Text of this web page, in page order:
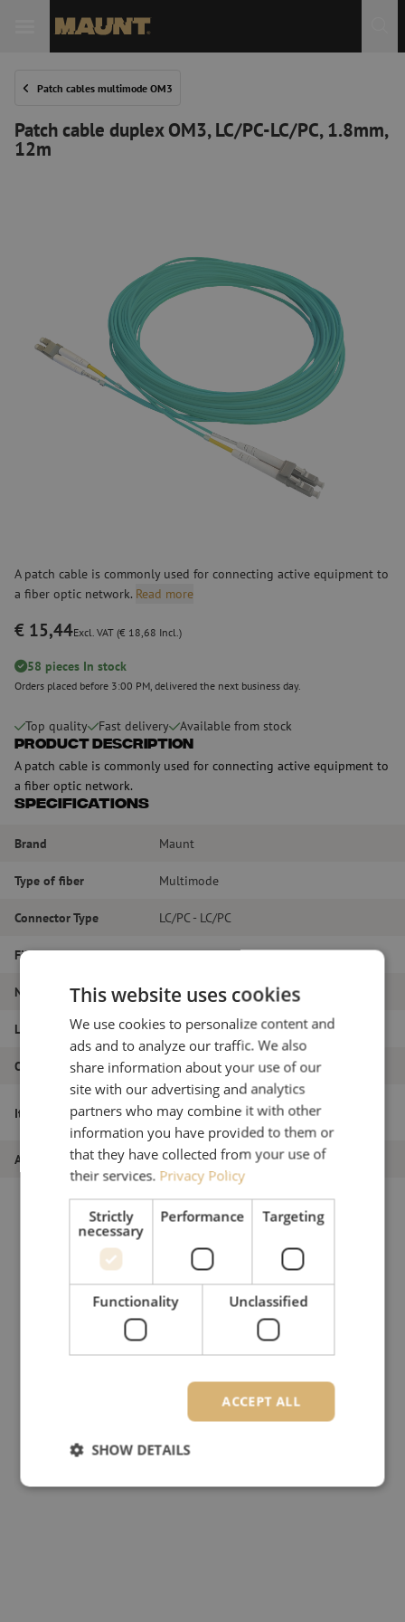
Patch cables multimode OM3
Patch cable duplex OM3, LC/PC-LC/PC, 1.8mm,
12m
A patch cable is commonly used for connecting active equipment to
a fiber optic network. Read more
€ 15,44Excl. VAT (€ 18,68 Incl.)
58 pieces In stock
Orders placed before 3:00 PM, delivered the next business day.
Top quality Fast delivery Available from stock
Product Description
A patch cable is commonly used for connecting active equipment to
a fiber optic network.
Specifications
Brand Maunt
Type of fiber Multimode
Connector Type LC/PC - LC/PC
Fiber type OM3
Number of fibers Duplex
Length 12m
Outer diameter (mm) 1.8
Item name
Patch cable duplex OM3, LC/PC-LC/PC,
1.8mm, 12m
Article number M20000062
This website uses cookies
We use cookies to personalize content and
ads and to analyze our traffic. We also
share information about your use of our
site with our advertising and analytics
partners who may combine it with other
information you have provided to them or
that they have collected from your use of
their services. Privacy Policy
Strictly
necessary
Performance Targeting
Functionality Unclassified
ACCEPT ALL
SHOW DETAILS